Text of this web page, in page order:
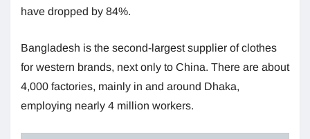
have dropped by 84%.
Bangladesh is the second-largest supplier of clothes
for western brands, next only to China. There are about
4,000 factories, mainly in and around Dhaka,
employing nearly 4 million workers.